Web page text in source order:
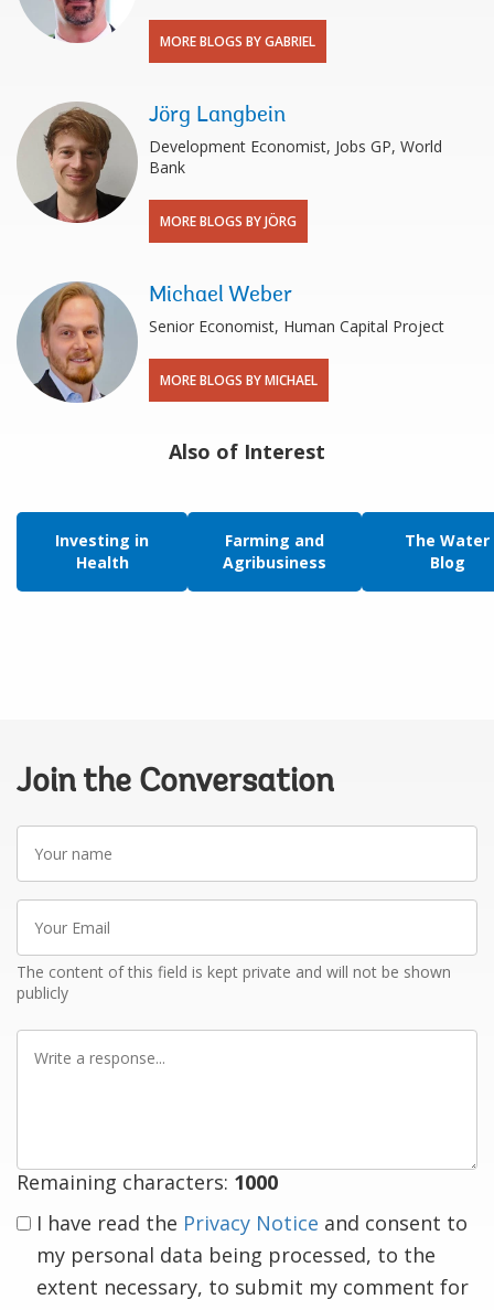
MORE BLOGS BY GABRIEL
Jörg Langbein
Development Economist, Jobs GP, World
Bank
MORE BLOGS BY JÖRG
Michael Weber
Senior Economist, Human Capital Project
MORE BLOGS BY MICHAEL
Also of Interest
Investing in
Health
Farming and
Agribusiness
The Water
Blog
Join the Conversation
name
Email
The content of this field is kept private and will not be shown
publicly
Remaining characters: 1000
I have read the Privacy Notice and consent to
my personal data being processed, to the
extent necessary, to submit my comment for